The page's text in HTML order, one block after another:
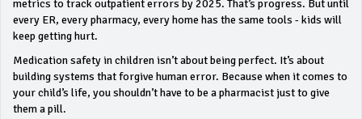
metrics to track outpatient errors by 2025. That’s progress. But until
every ER, every pharmacy, every home has the same tools - kids will
keep getting hurt.
Medication safety in children isn’t about being perfect. It’s about
building systems that forgive human error. Because when it comes to
your child’s life, you shouldn’t have to be a pharmacist just to give
them a pill.